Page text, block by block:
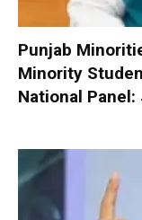
Punjab
Minority
National